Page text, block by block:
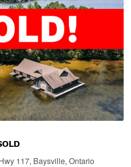
117, Baysville, Ontario